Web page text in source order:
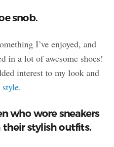
snob.
I’ve enjoyed, and
in a lot of awesome shoes!
interest to my look and
style.
who wore sneakers
stylish outfits.